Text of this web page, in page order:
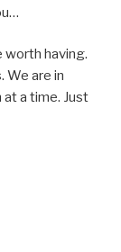
worth having.
We are in
a time. Just